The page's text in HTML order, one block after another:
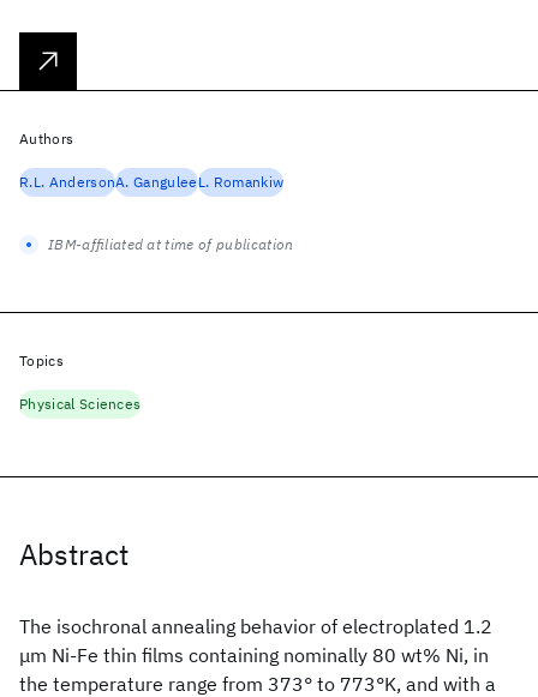
Abstract
The isochronal annealing behavior of electroplated 1.2
μm Ni-Fe thin films containing nominally 80 wt% Ni, in
the temperature range from 373° to 773°K, and with a
Authors
R.L. AndersonA. GanguleeL. Romankiw
IBM-affiliated at time of publication
Topics
Physical Sciences